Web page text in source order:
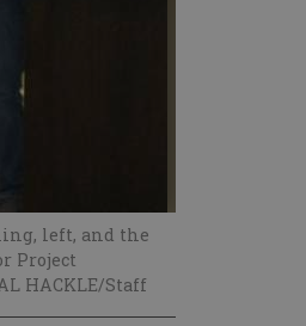
left, and the
Project
HACKLE/Staff